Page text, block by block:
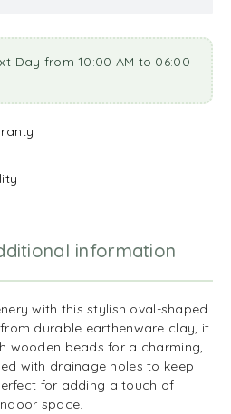
Day from 10:00 AM to 06:00
information
with this stylish oval-shaped
durable earthenware clay, it
wooden beads for a charming,
with drainage holes to keep
for adding a touch of
space.